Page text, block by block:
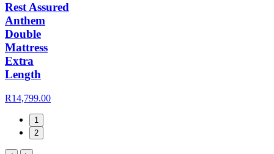
Rest Assured
Anthem
Double
Mattress
Extra
Length
R14,799.00
1
2